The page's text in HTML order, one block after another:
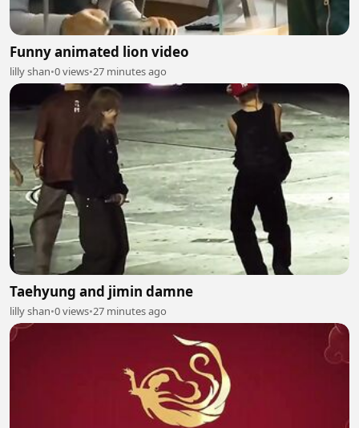
Funny animated lion video
lilly shan•0 views•27 minutes ago
Taehyung and jimin damne
lilly shan•0 views•27 minutes ago